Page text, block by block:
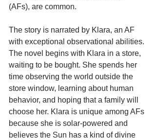
(AFs), are common.
The story is narrated by Klara, an AF
with exceptional observational abilities.
The novel begins with Klara in a store,
waiting to be bought. She spends her
time observing the world outside the
store window, learning about human
behavior, and hoping that a family will
choose her. Klara is unique among AFs
because she is solar-powered and
believes the Sun has a kind of divine